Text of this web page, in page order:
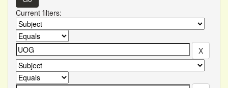
Current filters: